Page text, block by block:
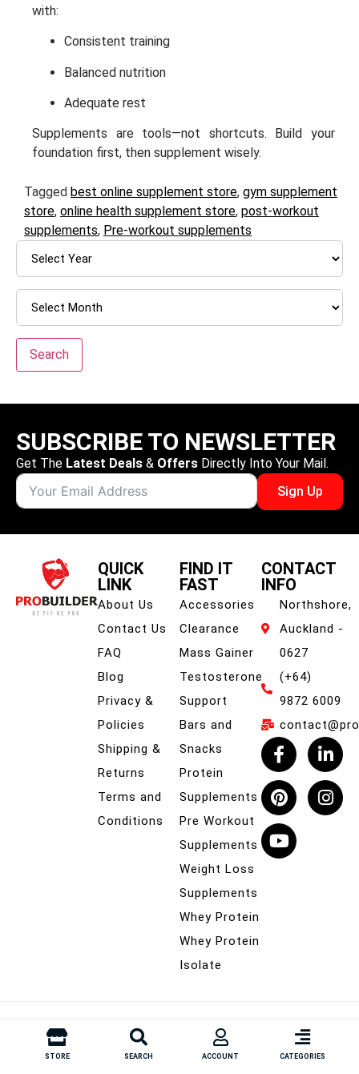
with:
Consistent training
Balanced nutrition
Adequate rest
Supplements are tools—not shortcuts. Build your
foundation first, then supplement wisely.
Tagged best online supplement store, gym supplement
store, online health supplement store, post-workout
supplements, Pre-workout supplements
Search
STORE SEARCH ACCOUNT CATEGORIES
SUBSCRIBE TO NEWSLETTER
Get The Latest Deals & Offers Directly Into Your Mail.
Sign Up
QUICK
LINK
About Us
Contact Us
FAQ
Blog
Privacy &
Policies
Shipping &
Returns
Terms and
Conditions
FIND IT
FAST
Accessories
Clearance
Mass Gainer
Testosterone
Support
Bars and
Snacks
Protein
Supplements
Pre Workout
Supplements
Weight Loss
Supplements
Whey Protein
Whey Protein
Isolate
CONTACT
INFO
Northshore,
Auckland -
0627
(+64)
9872 6009
© Probuilder.co.nz – All Rights Reserved